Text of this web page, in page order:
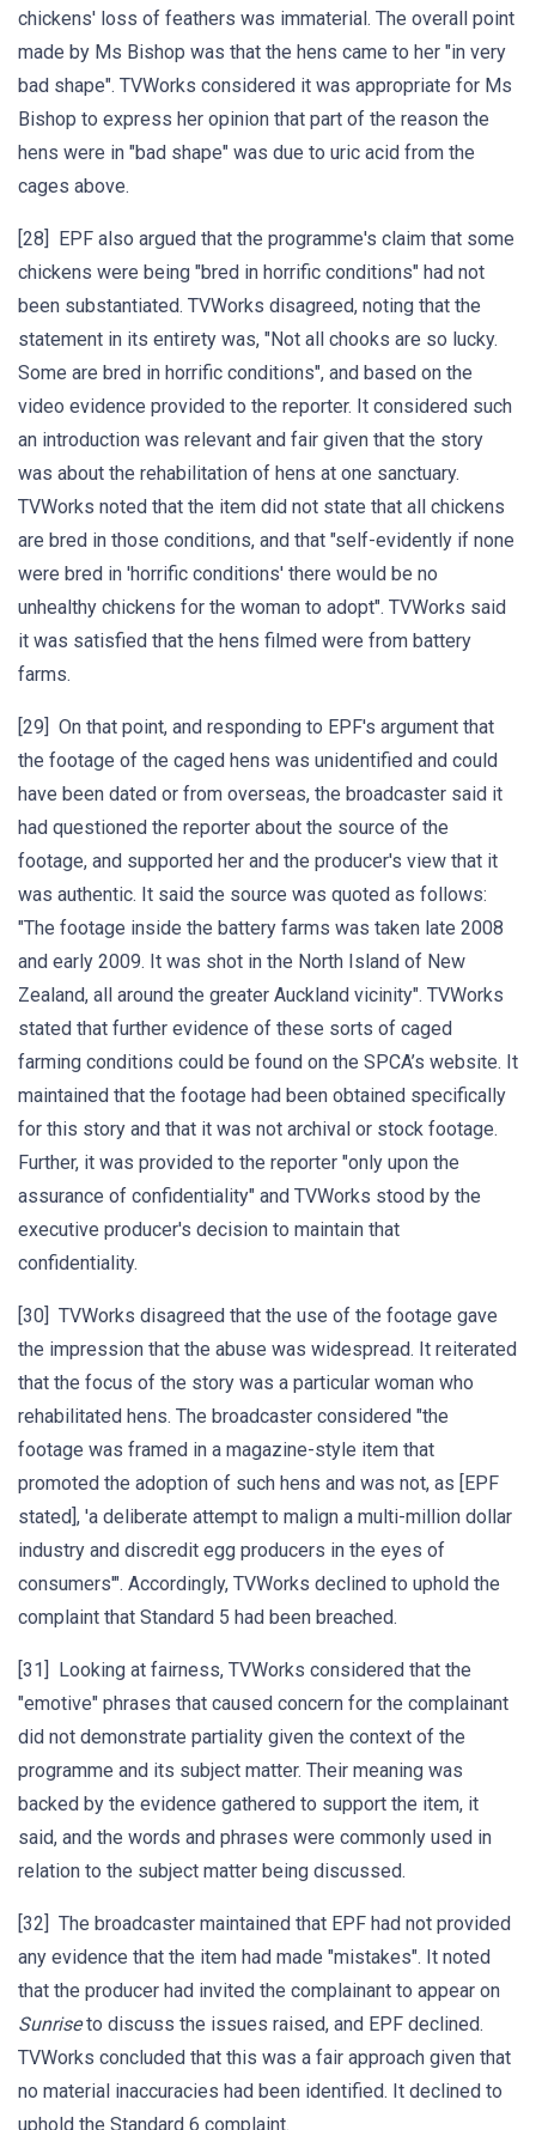
chickens' loss of feathers was immaterial. The overall point
made by Ms Bishop was that the hens came to her "in very
bad shape". TVWorks considered it was appropriate for Ms
Bishop to express her opinion that part of the reason the
hens were in "bad shape" was due to uric acid from the
cages above.
[28] EPF also argued that the programme's claim that some
chickens were being "bred in horrific conditions" had not
been substantiated. TVWorks disagreed, noting that the
statement in its entirety was, "Not all chooks are so lucky.
Some are bred in horrific conditions", and based on the
video evidence provided to the reporter. It considered such
an introduction was relevant and fair given that the story
was about the rehabilitation of hens at one sanctuary.
TVWorks noted that the item did not state that all chickens
are bred in those conditions, and that "self-evidently if none
were bred in 'horrific conditions' there would be no
unhealthy chickens for the woman to adopt". TVWorks said
it was satisfied that the hens filmed were from battery
farms.
[29] On that point, and responding to EPF's argument that
the footage of the caged hens was unidentified and could
have been dated or from overseas, the broadcaster said it
had questioned the reporter about the source of the
footage, and supported her and the producer's view that it
was authentic. It said the source was quoted as follows:
"The footage inside the battery farms was taken late 2008
and early 2009. It was shot in the North Island of New
Zealand, all around the greater Auckland vicinity". TVWorks
stated that further evidence of these sorts of caged
farming conditions could be found on the SPCA’s website. It
maintained that the footage had been obtained specifically
for this story and that it was not archival or stock footage.
Further, it was provided to the reporter "only upon the
assurance of confidentiality" and TVWorks stood by the
executive producer's decision to maintain that
confidentiality.
[30] TVWorks disagreed that the use of the footage gave
the impression that the abuse was widespread. It reiterated
that the focus of the story was a particular woman who
rehabilitated hens. The broadcaster considered "the
footage was framed in a magazine-style item that
promoted the adoption of such hens and was not, as [EPF
stated], 'a deliberate attempt to malign a multi-million dollar
industry and discredit egg producers in the eyes of
consumers'". Accordingly, TVWorks declined to uphold the
complaint that Standard 5 had been breached.
[31] Looking at fairness, TVWorks considered that the
"emotive" phrases that caused concern for the complainant
did not demonstrate partiality given the context of the
programme and its subject matter. Their meaning was
backed by the evidence gathered to support the item, it
said, and the words and phrases were commonly used in
relation to the subject matter being discussed.
[32] The broadcaster maintained that EPF had not provided
any evidence that the item had made "mistakes". It noted
that the producer had invited the complainant to appear on
Sunriseto discuss the issues raised, and EPF declined.
TVWorks concluded that this was a fair approach given that
no material inaccuracies had been identified. It declined to
uphold the Standard 6 complaint.